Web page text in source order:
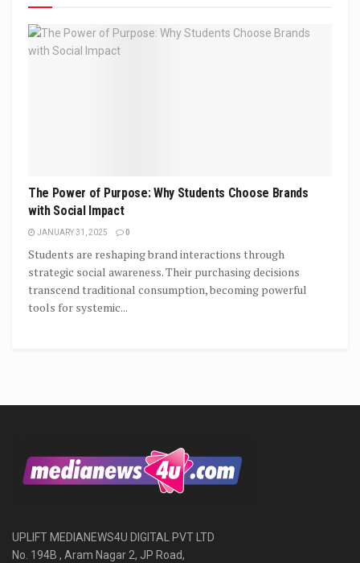
The Power of Purpose: Why Students Choose Brands
with Social Impact
JANUARY 31, 2025 0
Students are reshaping brand interactions through
strategic social awareness. Their purchasing decisions
transcend traditional consumption, becoming powerful
tools for systemic...
UPLIFT MEDIANEWS4U DIGITAL PVT LTD
No. 194B , Aram Nagar 2, JP Road,